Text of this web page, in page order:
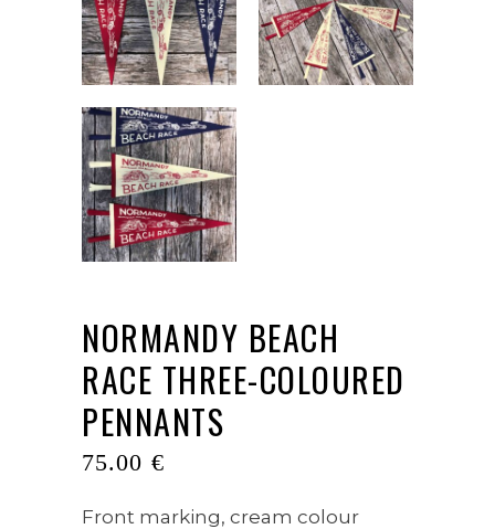
NORMANDY BEACH
RACE THREE-COLOURED
PENNANTS
75.00 €
Front marking, cream colour